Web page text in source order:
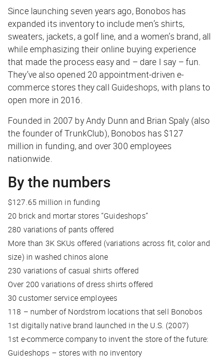
Since launching seven years ago, Bonobos has
expanded its inventory to include men’s shirts,
sweaters, jackets, a golf line, and a women’s brand, all
while emphasizing their online buying experience
that made the process easy and – dare I say – fun.
They’ve also opened 20 appointment-driven e-
commerce stores they call Guideshops, with plans to
open more in 2016.
Founded in 2007 by Andy Dunn and Brian Spaly (also
the founder of TrunkClub), Bonobos has $127
million in funding, and over 300 employees
nationwide.
By the numbers
$127.65 million in funding
20 brick and mortar stores “Guideshops”
280 variations of pants offered
More than 3K SKUs offered (variations across fit, color and
size) in washed chinos alone
230 variations of casual shirts offered
Over 200 variations of dress shirts offered
30 customer service employees
118 – number of Nordstrom locations that sell Bonobos
1st digitally native brand launched in the U.S. (2007)
1st e-commerce company to invent the store of the future:
Guideshops – stores with no inventory